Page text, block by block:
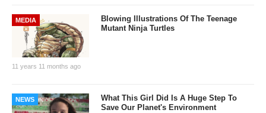
MEDIA
11 years 11 months ago
Blowing Illustrations Of The Teenage
Mutant Ninja Turtles
NEWS
What This Girl Did Is A Huge Step To
Save Our Planet's Environment